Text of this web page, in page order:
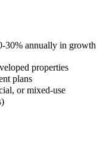
30% annually in growth
properties
plans
or mixed-use